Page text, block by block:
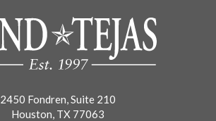
2450 Fondren, Suite 210
Houston, TX 77063